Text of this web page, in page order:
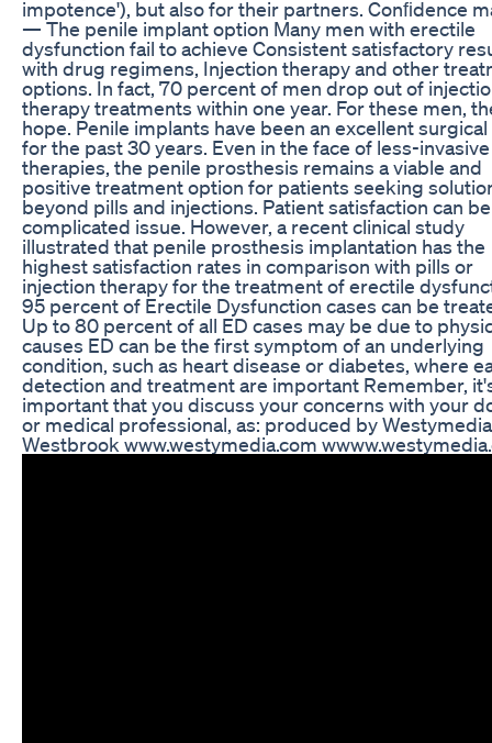
impotence'), but also for their partners. Conﬁdence
— The penile implant option Many men with erectile
dysfunction fail to achieve Consistent satisfactory
with drug regimens, Injection therapy and other
options. In fact, 70 percent of men drop out of
therapy treatments within one year. For these men,
hope. Penile implants have been an excellent
for the past 30 years. Even in the face of less-invasive
therapies, the penile prosthesis remains a viable and
positive treatment option for patients seeking
beyond pills and injections. Patient satisfaction can
complicated issue. However, a recent clinical study
illustrated that penile prosthesis implantation has the
highest satisfaction rates in comparison with pills or
injection therapy for the treatment of erectile
95 percent of Erectile Dysfunction cases can be
Up to 80 percent of all ED cases may be due to
causes ED can be the first symptom of an underlying
condition, such as heart disease or diabetes, where
detection and treatment are important Remember,
important that you discuss your concerns with your
or medical professional, as: produced by
Westbrook www.westymedia.com